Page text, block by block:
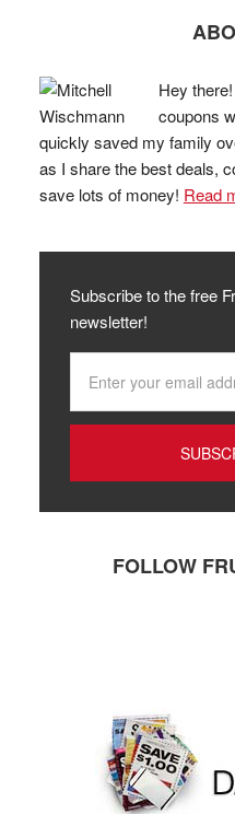
Hey
coupons
quickly saved my family
as I share the best deals,
save lots of money! Read
Subscribe to the free
newsletter!
FOLLOW